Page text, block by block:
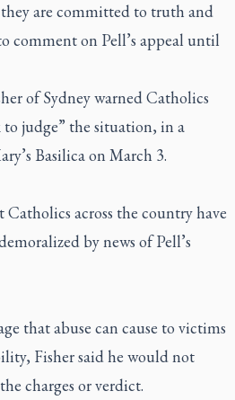
are committed to truth and
comment on Pell’s appeal until
of Sydney warned Catholics
judge” the situation, in a
Basilica on March 3.
across the country have
by news of Pell’s
that abuse can cause to victims
Fisher said he would not
charges or verdict.